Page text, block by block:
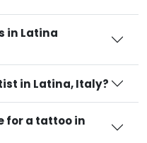
in Latina
in Latina, Italy?
for a tattoo in